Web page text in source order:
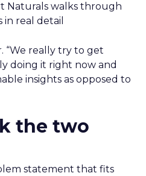
Naturals walks through
in real detail
“We really try to get
doing it right now and
insights as opposed to
the two
statement that fits